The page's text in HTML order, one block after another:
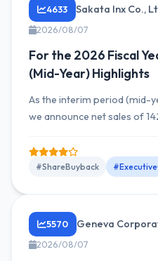
4633 Sakata Inx Co.,
2026/08/07
For the 2026 Fiscal
(Mid-Year) Highlights
As the interim period (mid-
we announce net sales of
shareholders of the parent
overall financial position
#ShareBuyback
5570 Geneva
2026/08/07